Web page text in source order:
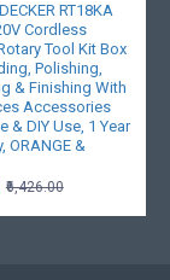
RT18KA
Cordless
Tool Kit Box
Polishing,
& Finishing With
Accessories
& DIY Use, 1 Year
ORANGE &
₹6,426.00